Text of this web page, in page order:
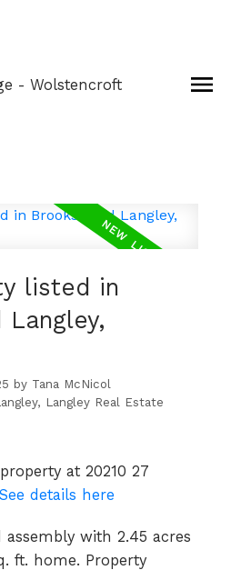
- Wolstencroft
listed in
by Tana McNicol
Langley Real Estate
at 20210 27
See details here
with 2.45 acres
ft. home. Property